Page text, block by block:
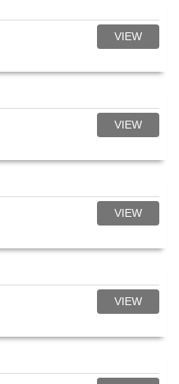
VIEW
VIEW
VIEW
VIEW